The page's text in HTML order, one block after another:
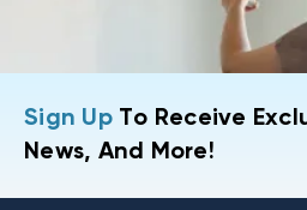
Sign UpTo Receive
News, And More!